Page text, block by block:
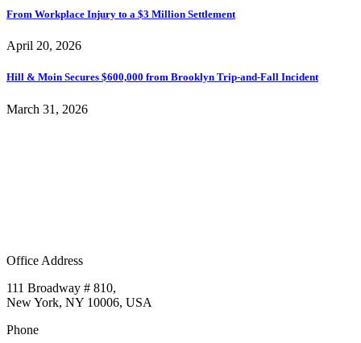
From Workplace Injury to a $3 Million Settlement
April 20, 2026
Hill & Moin Secures $600,000 from Brooklyn Trip-and-Fall Incident
March 31, 2026
Office Address
111 Broadway # 810,
New York, NY 10006, USA
Phone